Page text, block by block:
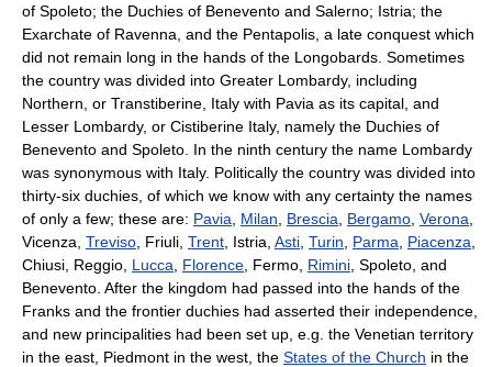
of Spoleto; the Duchies of Benevento and Salerno; Istria; the
Exarchate of Ravenna, and the Pentapolis, a late conquest which
did not remain long in the hands of the Longobards. Sometimes
the country was divided into Greater Lombardy, including
Northern, or Transtiberine, Italy with Pavia as its capital, and
Lesser Lombardy, or Cistiberine Italy, namely the Duchies of
Benevento and Spoleto. In the ninth century the name Lombardy
was synonymous with Italy. Politically the country was divided into
thirty-six duchies, of which we know with any certainty the names
of only a few; these are: Pavia Milan Brescia Bergamo Verona
Vicenza, Treviso , Friuli, Trent , Istria, Asti Turin Parma Piacenza
Chiusi, Reggio, Lucca Florence , Fermo, Rimini , Spoleto, and
Benevento. After the kingdom had passed into the hands of the
Franks and the frontier duchies had asserted their independence,
and new principalities had been set up, e.g. the Venetian territory
in the east, Piedmont in the west, the States of the Church in the